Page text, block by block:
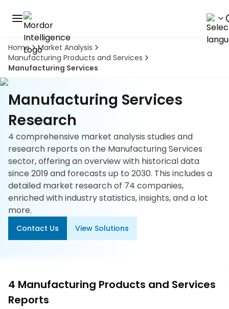
Home
Market Analysis
Manufacturing Products and Services
Manufacturing Services
Manufacturing Services
Research
4 comprehensive market analysis studies and
research reports on the Manufacturing Services
sector, offering an overview with historical data
since 2019 and forecasts up to 2030. This includes a
detailed market research of 74 companies,
enriched with industry statistics, insights, and a lot
more.
Contact Us View Solutions
4 Manufacturing Products and Services
Reports
Discover
the
premier
market
intelligence
tool
Book
A
Demo
Solutions
Industries
Hubs
Signals
About
Contact
Us